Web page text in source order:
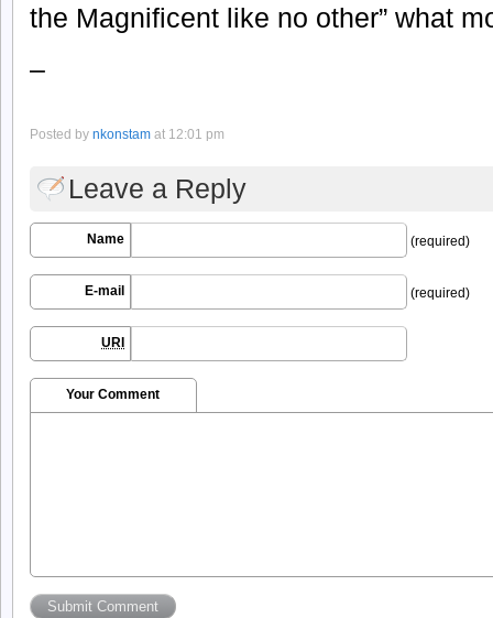
the Magnificent like no other” what
–
Posted by nkonstam at 12:01 pm
Leave a Reply
Name (required)
E-mail (required)
URI
Your Comment